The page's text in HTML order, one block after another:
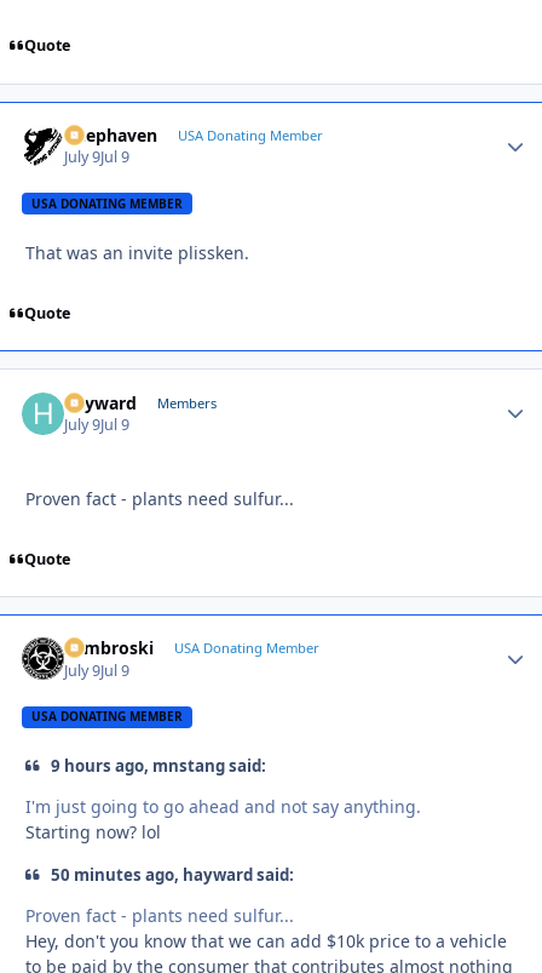
Quote
Deephaven USA Donating Member
July 9Jul 9
USA DONATING MEMBER
That was an invite plissken.
Quote
hayward Members
July 9Jul 9
Proven fact - plants need sulfur...
Quote
Zambroski USA Donating Member
July 9Jul 9
USA DONATING MEMBER
9 hours ago, mnstang said:
I'm just going to go ahead and not say anything.
Starting now? lol
50 minutes ago, hayward said:
Proven fact - plants need sulfur...
Hey, don't you know that we can add $10k price to a vehicle
to be paid by the consumer that contributes almost nothing